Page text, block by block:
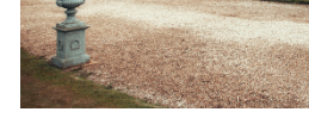
Venues
Forest & Woodland
Venue Hire